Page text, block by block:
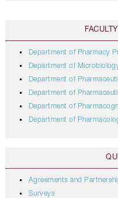
Department of Pharmacy
Department of
Department of
Department of
Department of
Department of
Agreements and
Surveys